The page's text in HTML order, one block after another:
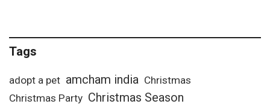
Tags
adopt a pet amcham india Christmas
Christmas Party Christmas Season